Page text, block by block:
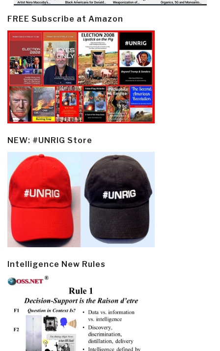
FREE Subscribe at Amazon
NEW: #UNRIG Store
Intelligence New Rules